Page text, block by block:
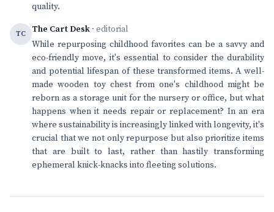
quality.
TC The Cart Desk · editorial
While repurposing childhood favorites can be a savvy and
eco-friendly move, it's essential to consider the durability
and potential lifespan of these transformed items. A well-
made wooden toy chest from one's childhood might be
reborn as a storage unit for the nursery or office, but what
happens when it needs repair or replacement? In an era
where sustainability is increasingly linked with longevity, it's
crucial that we not only repurpose but also prioritize items
that are built to last, rather than hastily transforming
ephemeral knick-knacks into fleeting solutions.